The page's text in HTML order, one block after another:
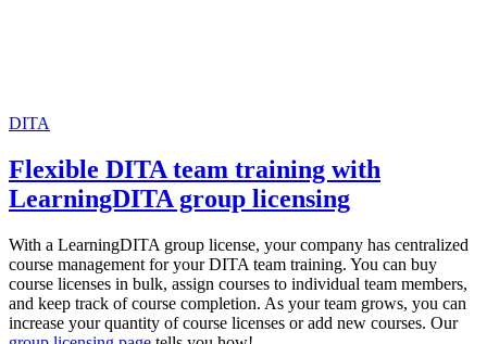
DITA
Flexible DITA team training with
LearningDITA group licensing
With a LearningDITA group license, your company has centralized
course management for your DITA team training. You can buy
course licenses in bulk, assign courses to individual team members,
and keep track of course completion. As your team grows, you can
increase your quantity of course licenses or add new courses. Our